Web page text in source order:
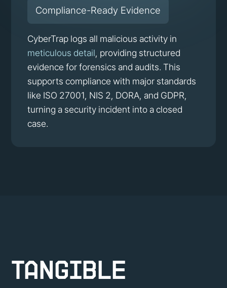
Compliance-Ready Evidence
CyberTrap logs all malicious activity in
meticulous detail , providing structured
evidence for forensics and audits. This
supports compliance with major standards
like ISO 27001, NIS 2, DORA, and GDPR,
turning a security incident into a closed
case.
Tangible